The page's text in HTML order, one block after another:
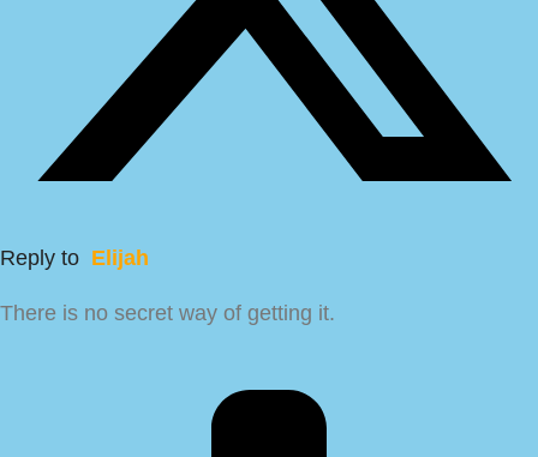
Reply to Elijah
There is no secret way of getting it.